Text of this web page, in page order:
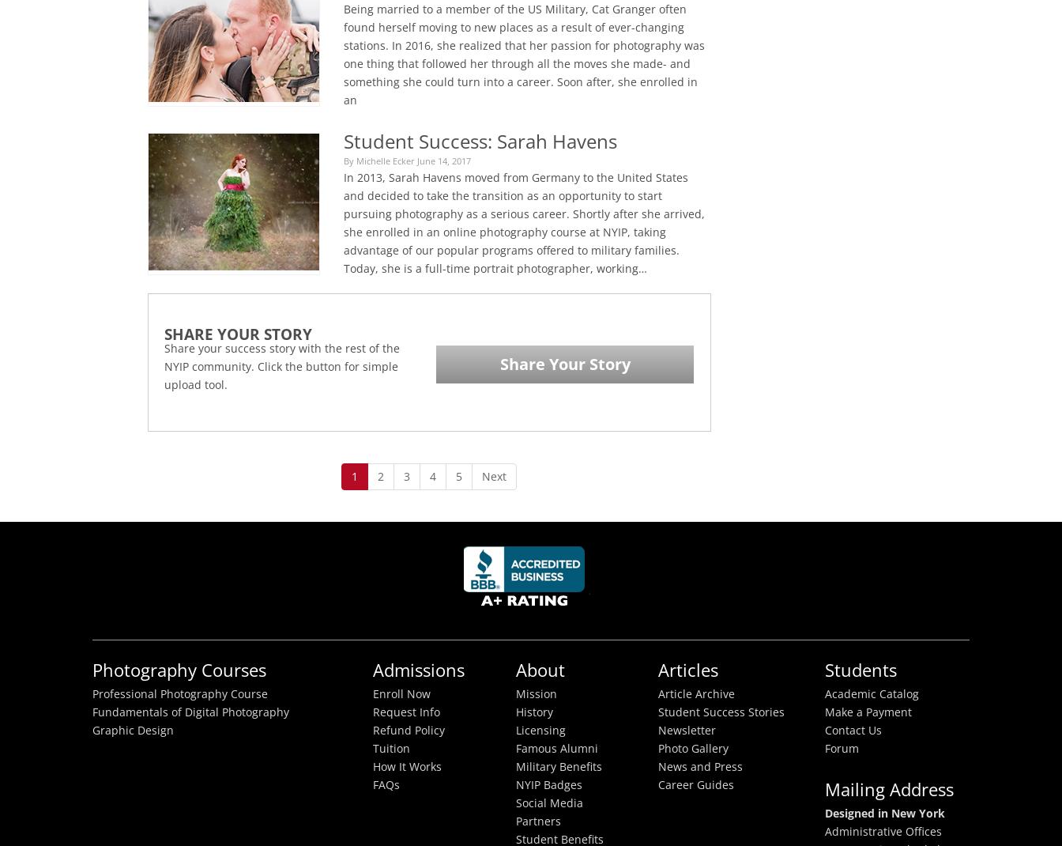
Being married to a member of the US Military, Cat Granger often
found herself moving to new places as a result of ever-changing
stations. In 2016, she realized that her passion for photography was
one thing that followed her through all the moves she made- and
something she could turn into a career. Soon after, she enrolled in
an
Student Success: Sarah Havens
By Michelle Ecker June 14, 2017
In 2013, Sarah Havens moved from Germany to the United States
and decided to take the transition as an opportunity to start
pursuing photography as a serious career. Shortly after she arrived,
she enrolled in an online photography course at NYIP, taking
advantage of our popular programs offered to military families.
Today, she is a full-time portrait photographer, working…
SHARE YOUR STORY
Share your success story with the rest of the
NYIP community. Click the button for simple
upload tool.
Share Your Story
1 2 3 4 5 Next
Photography Courses
Professional Photography Course
Fundamentals of Digital Photography
Graphic Design
Admissions
Enroll Now
Request Info
Refund Policy
Tuition
How It Works
FAQs
About
Mission
History
Licensing
Famous Alumni
Military Benefits
NYIP Badges
Social Media
Partners
Student Benefits
Articles
Article Archive
Student Success Stories
Newsletter
Photo Gallery
News and Press
Career Guides
Students
Academic Catalog
Make a Payment
Contact Us
Forum
Mailing Address
Designed in New York
Administrative Offices